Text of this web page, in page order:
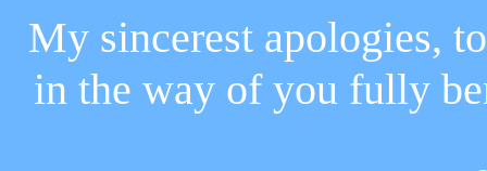
My sincerest apologies,
in the way of you fully